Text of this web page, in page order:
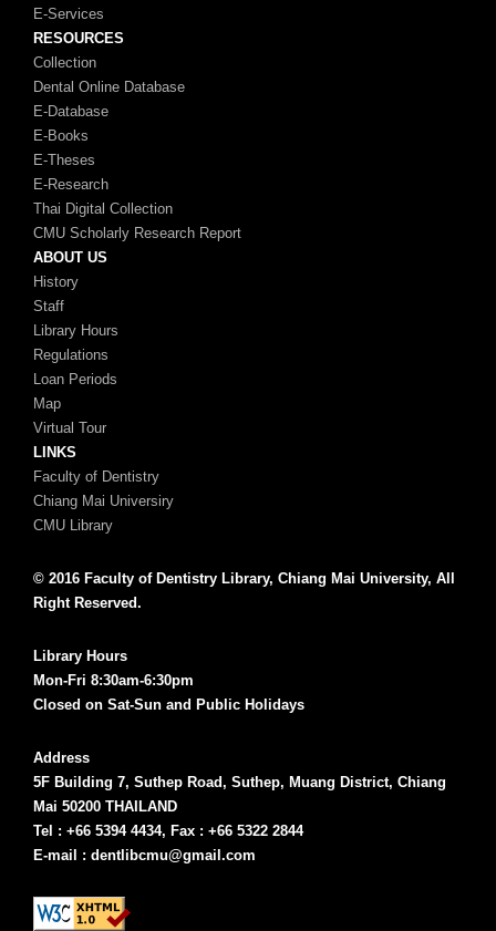
E-Services
RESOURCES
Collection
Dental Online Database
E-Database
E-Books
E-Theses
E-Research
Thai Digital Collection
CMU Scholarly Research Report
ABOUT US
History
Staff
Library Hours
Regulations
Loan Periods
Map
Virtual Tour
LINKS
Faculty of Dentistry
Chiang Mai Universiry
CMU Library
© 2016 Faculty of Dentistry Library, Chiang Mai University, All
Right Reserved.
Library Hours
Mon-Fri 8:30am-6:30pm
Closed on Sat-Sun and Public Holidays
Address
5F Building 7, Suthep Road, Suthep, Muang District, Chiang
Mai 50200 THAILAND
Tel : +66 5394 4434, Fax : +66 5322 2844
E-mail : dentlibcmu@gmail.com